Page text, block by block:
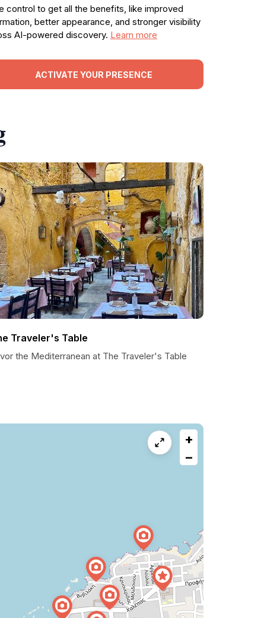
control to get all the benefits, like improved
better appearance, and stronger visibility
AI-powered discovery. Learn more
ACTIVATE YOUR PRESENCE
Traveler's Table
the Mediterranean at The Traveler's Table
+
−